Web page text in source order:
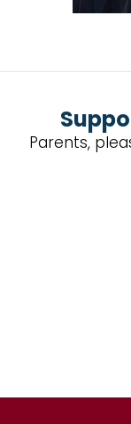
Parents,